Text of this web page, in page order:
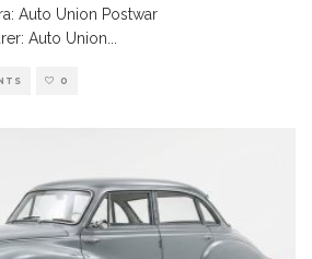
Auto Union Postwar
Auto Union
0